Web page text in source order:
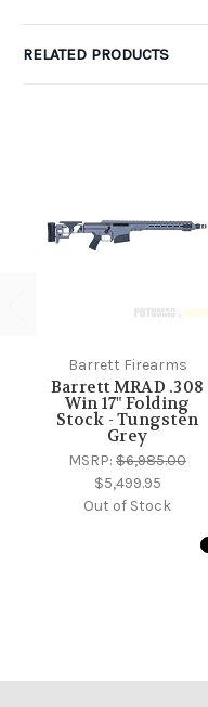
RELATED PRODUCTS
Barrett Firearms
Barrett MRAD .308
Win 17" Folding
Stock - Tungsten
Grey
MSRP: $6,985.00
$5,499.95
Out of Stock